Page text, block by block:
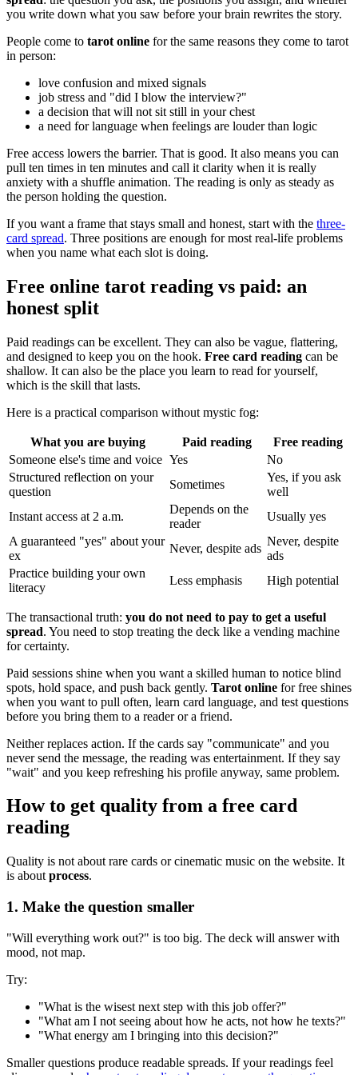
you write down what you saw before your brain rewrites the story.
People come to tarot online for the same reasons they come to tarot
in person:
love confusion and mixed signals
job stress and "did I blow the interview?"
a decision that will not sit still in your chest
a need for language when feelings are louder than logic
Free access lowers the barrier. That is good. It also means you can
pull ten times in ten minutes and call it clarity when it is really
anxiety with a shuffle animation. The reading is only as steady as
the person holding the question.
If you want a frame that stays small and honest, start with the three-
card spread. Three positions are enough for most real-life problems
when you name what each slot is doing.
Free online tarot reading vs paid: an
honest split
Paid readings can be excellent. They can also be vague, flattering,
and designed to keep you on the hook. Free card reading can be
shallow. It can also be the place you learn to read for yourself,
which is the skill that lasts.
Here is a practical comparison without mystic fog:
What you are buying Paid reading
Free reading
Someone else's time and voice Yes
No
Structured reflection on your
question
Sometimes
Yes, if you ask
well
Instant access at 2 a.m.
Depends on the
reader
Usually yes
A guaranteed "yes" about your
ex
Never, despite ads
Never, despite
ads
Practice building your own
literacy
Less emphasis High potential
The transactional truth: you do not need to pay to get a useful
spread. You need to stop treating the deck like a vending machine
for certainty.
Paid sessions shine when you want a skilled human to notice blind
spots, hold space, and push back gently. Tarot online for free shines
when you want to pull often, learn card language, and test questions
before you bring them to a reader or a friend.
Neither replaces action. If the cards say "communicate" and you
never send the message, the reading was entertainment. If they say
"wait" and you keep refreshing his profile anyway, same problem.
How to get quality from a free card
reading
Quality is not about rare cards or cinematic music on the website. It
is about process.
1. Make the question smaller
"Will everything work out?" is too big. The deck will answer with
mood, not map.
Try:
"What is the wisest next step with this job offer?"
"What am I not seeing about how he acts, not how he texts?"
"What energy am I bringing into this decision?"
Smaller questions produce readable spreads. If your readings feel